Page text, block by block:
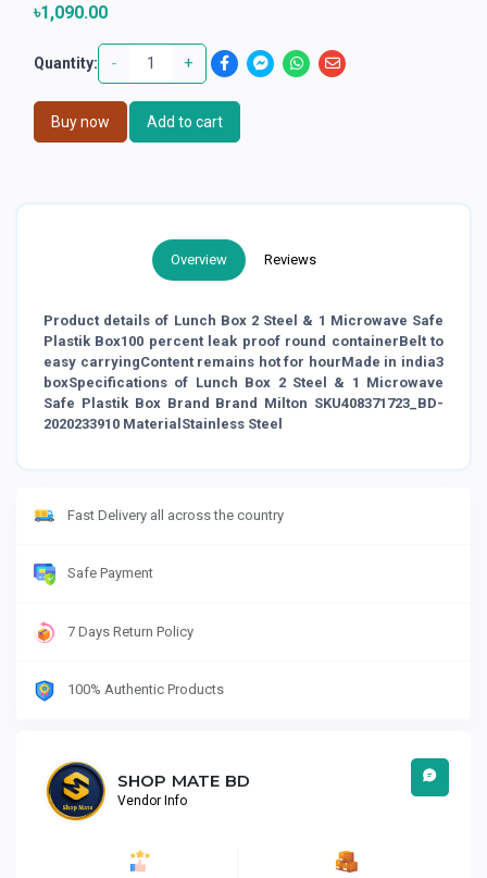
৳1,090.00
Quantity: - +
Buy now Add to cart
Overview Reviews
Product details of Lunch Box 2 Steel & 1 Microwave Safe
Plastik Box100 percent leak proof round containerBelt to
easy carryingContent remains hot for hourMade in india3
boxSpecifications of Lunch Box 2 Steel & 1 Microwave
Safe Plastik Box Brand Brand Milton SKU408371723_BD-
2020233910 MaterialStainless Steel
Fast Delivery all across the country
Safe Payment
7 Days Return Policy
100% Authentic Products
SHOP MATE BD
Vendor Info